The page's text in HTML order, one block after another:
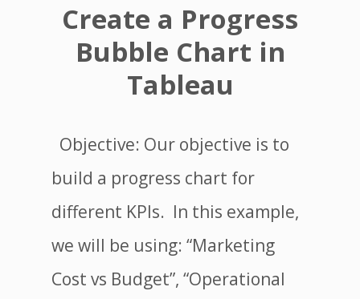
Create a Progress
Bubble Chart in
Tableau
Objective: Our objective is to
build a progress chart for
different KPIs. In this example,
we will be using: “Marketing
Cost vs Budget”, “Operational